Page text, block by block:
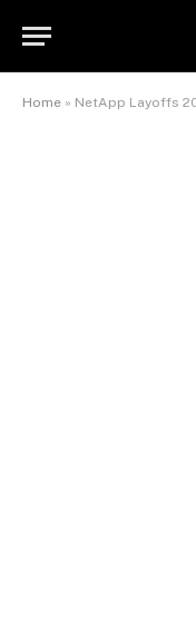
Home » NetApp Layoffs 2026 –